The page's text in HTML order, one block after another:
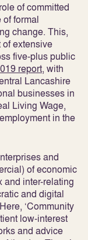
of committed
formal
change. This,
extensive
five-plus public
report, with
Lancashire
businesses in
Living Wage,
in the
and
of economic
and inter-relating
and digital
‘Community
low-interest
and advice